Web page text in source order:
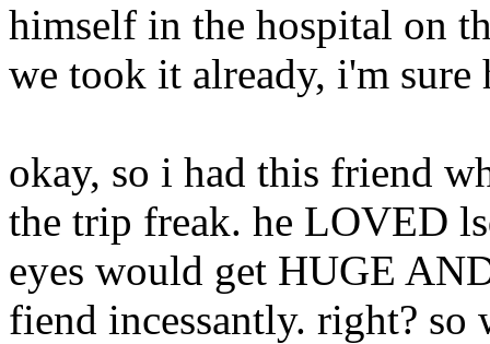
himself in the hospital on
we took it already, i'm sure
okay, so i had this friend
the trip freak. he LOVED
eyes would get HUGE
fiend incessantly. right? so